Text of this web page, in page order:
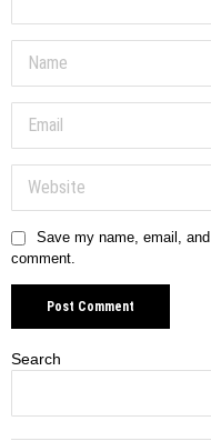
Save my name, email,
comment.
Search